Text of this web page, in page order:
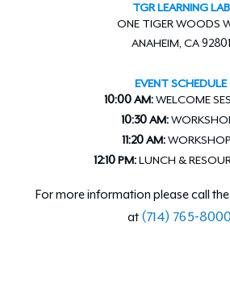
TGR LEARNING LAB
ONE TIGER WOODS
ANAHEIM, CA 92801
EVENT SCHEDULE
10:00 AM:WELCOME
10:30 AM:
11:20 AM:
12:10 PM:LUNCH &
For more information please call the
at (714) 765-